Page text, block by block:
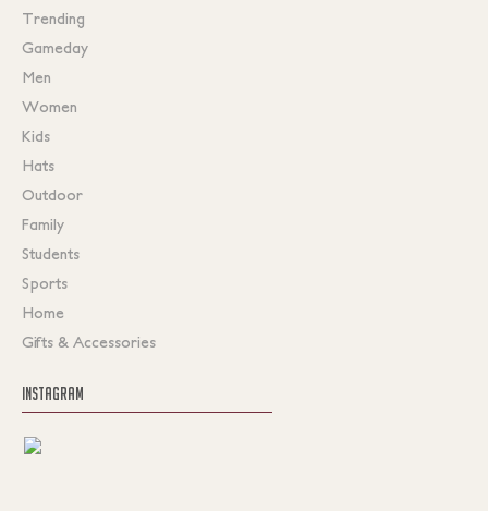
Trending
Gameday
Men
Women
Kids
Hats
Outdoor
Family
Students
Sports
Home
Gifts & Accessories
INSTAGRAM